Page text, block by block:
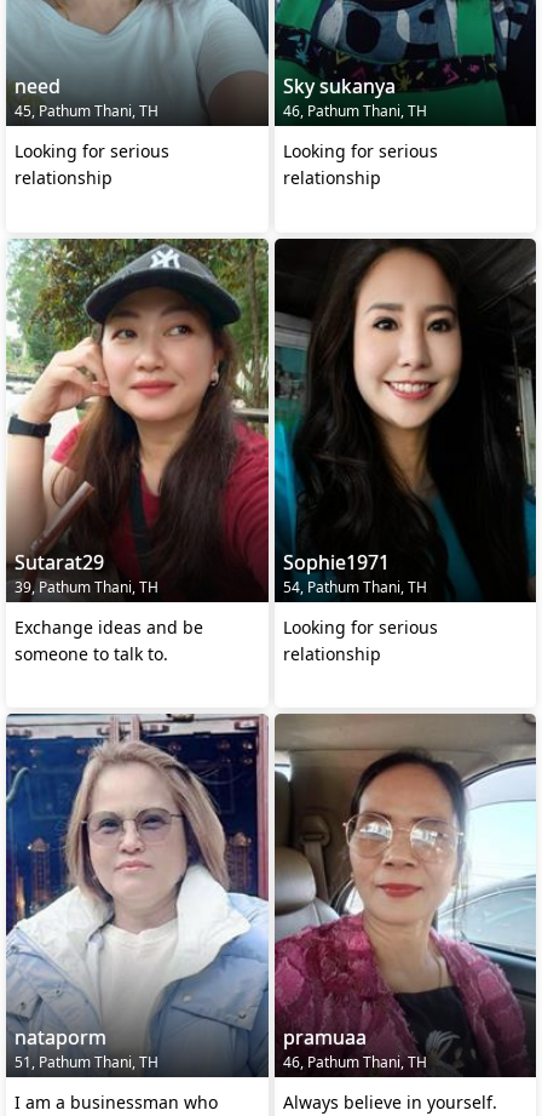
need
45, Pathum Thani, TH
Looking for serious
relationship
Sky sukanya
46, Pathum Thani, TH
Looking for serious
relationship
Sutarat29
39, Pathum Thani, TH
Exchange ideas and be
someone to talk to.
Sophie1971
54, Pathum Thani, TH
Looking for serious
relationship
nataporm
51, Pathum Thani, TH
I am a businessman who
pramuaa
46, Pathum Thani, TH
Always believe in yourself.